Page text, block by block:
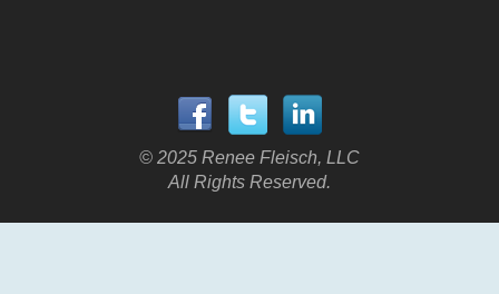
© 2025 Renee Fleisch, LLC
All Rights Reserved.